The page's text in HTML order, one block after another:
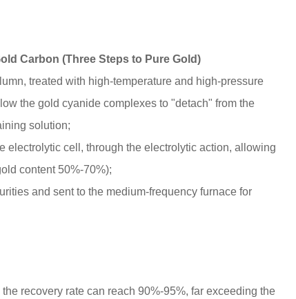
Carbon (Three Steps to Pure Gold)
treated with high-temperature and high-pressure
the gold cyanide complexes to "detach" from the
solution;
cell, through the electrolytic action, allowing
content 50%-70%);
and sent to the medium-frequency furnace for
recovery rate can reach 90%-95%, far exceeding the